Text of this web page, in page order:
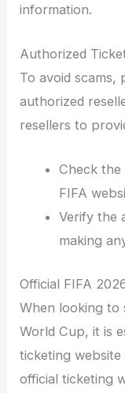
information.
Authorized
To avoid scams,
authorized
resellers to
Check
FIFA
Verify the
making
Official FIFA
When looking to
World Cup, it is
ticketing
official ticketing